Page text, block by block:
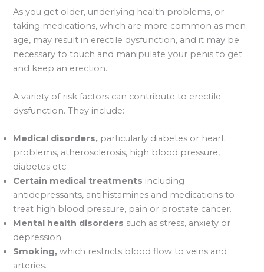
As you get older, underlying health problems, or
taking medications, which are more common as men
age, may result in erectile dysfunction, and it may be
necessary to touch and manipulate your penis to get
and keep an erection.
A variety of risk factors can contribute to erectile
dysfunction. They include:
Medical disorders, particularly diabetes or heart
problems, atherosclerosis, high blood pressure,
diabetes etc.
Certain medical treatments including
antidepressants, antihistamines and medications to
treat high blood pressure, pain or prostate cancer.
Mental health disorders such as stress, anxiety or
depression.
Smoking, which restricts blood flow to veins and
arteries.